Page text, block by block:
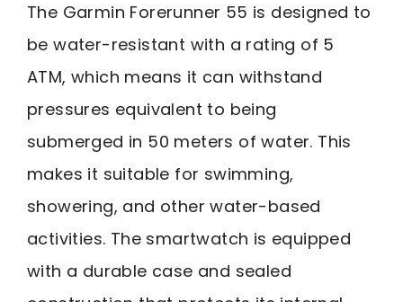
The Garmin Forerunner 55 is designed to
be water-resistant with a rating of 5
ATM, which means it can withstand
pressures equivalent to being
submerged in 50 meters of water. This
makes it suitable for swimming,
showering, and other water-based
activities. The smartwatch is equipped
with a durable case and sealed